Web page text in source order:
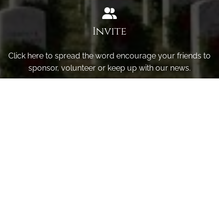
Invite
Click here to spread the word encourage your friends to
sponsor, volunteer or keep up with our news.